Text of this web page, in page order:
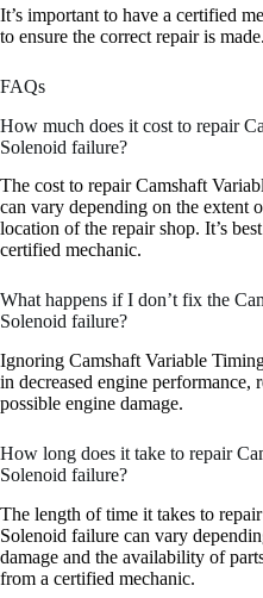
It’s important to have a certified
to ensure the correct repair is made.
FAQs
How much does it cost to repair
Solenoid failure?
The cost to repair Camshaft
can vary depending on the extent
location of the repair shop. It’s
certified mechanic.
What happens if I don’t fix the
Solenoid failure?
Ignoring Camshaft Variable
in decreased engine performance,
possible engine damage.
How long does it take to repair
Solenoid failure?
The length of time it takes to
Solenoid failure can vary
damage and the availability of
from a certified mechanic.